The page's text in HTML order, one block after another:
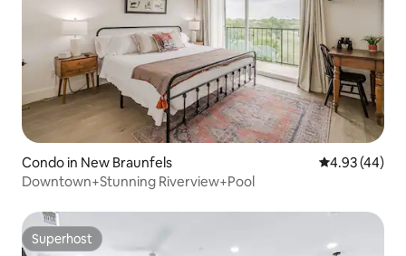
Condo in New Braunfels 4.93 out of 5
4.93 (44)
Downtown+Stunning Riverview+Pool
Superhost
Superhost